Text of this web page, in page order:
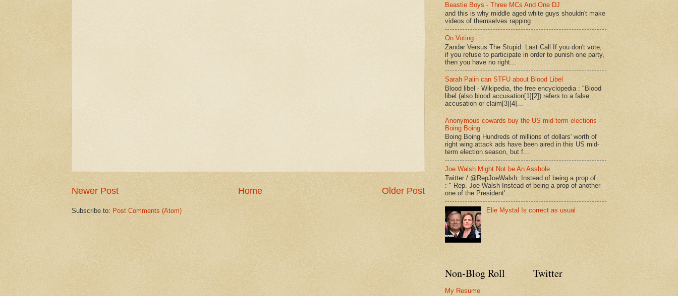
Newer Post Older Post
Home
Subscribe to: Post Comments (Atom)
Beastie Boys - Three MCs And One DJ
and this is why middle aged white guys shouldn't make
videos of themselves rapping
On Voting
Zandar Versus The Stupid: Last Call If you don't vote,
if you refuse to participate in order to punish one party,
then you have no right...
Sarah Palin can STFU about Blood Libel
Blood libel - Wikipedia, the free encyclopedia : "Blood
libel (also blood accusation[1][2]) refers to a false
accusation or claim[3][4]...
Anonymous cowards buy the US mid-term elections -
Boing Boing
Boing Boing Hundreds of millions of dollars' worth of
right wing attack ads have been aired in this US mid-
term election season, but f...
Joe Walsh Might Not be An Asshole
Twitter / @RepJoeWalsh: Instead of being a prop of ...
: " Rep. Joe Walsh Instead of being a prop of another
one of the President'...
Elie Mystal Is correct as usual
Non-Blog Roll
My Resume
Twitter